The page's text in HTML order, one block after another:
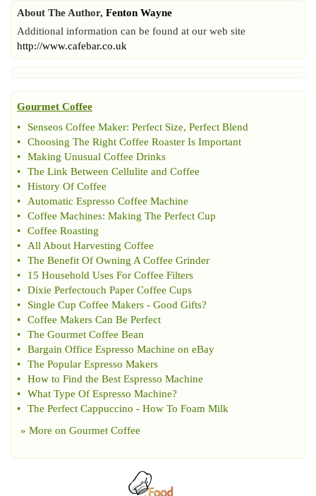
About The Author, Fenton Wayne
Additional information can be found at our web site
http://www.cafebar.co.uk
Gourmet Coffee
•
Senseos Coffee Maker: Perfect Size, Perfect Blend
•
Choosing The Right Coffee Roaster Is Important
•
Making Unusual Coffee Drinks
•
The Link Between Cellulite and Coffee
•
History Of Coffee
•
Automatic Espresso Coffee Machine
•
Coffee Machines: Making The Perfect Cup
•
Coffee Roasting
•
All About Harvesting Coffee
•
The Benefit Of Owning A Coffee Grinder
•
15 Household Uses For Coffee Filters
•
Dixie Perfectouch Paper Coffee Cups
•
Single Cup Coffee Makers - Good Gifts?
•
Coffee Makers Can Be Perfect
•
The Gourmet Coffee Bean
•
Bargain Office Espresso Machine on eBay
•
The Popular Espresso Makers
•
How to Find the Best Espresso Machine
•
What Type Of Espresso Machine?
•
The Perfect Cappuccino - How To Foam Milk
» More on Gourmet Coffee